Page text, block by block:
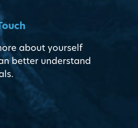
about yourself
better understand